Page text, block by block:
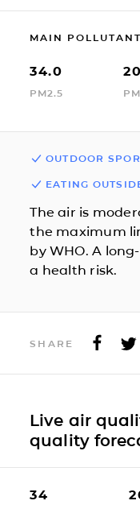
MAIN
34.0
PM2.5
OUTDOOR
EATING
The air is
the maximum
by WHO. A
a health risk.
SHARE
Live air
quality
34